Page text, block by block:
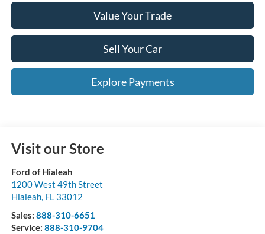
Value Your Trade
Sell Your Car
Explore Payments
Visit our Store
Ford of Hialeah
1200 West 49th Street
Hialeah, FL 33012
Sales: 888-310-6651
Service: 888-310-9704